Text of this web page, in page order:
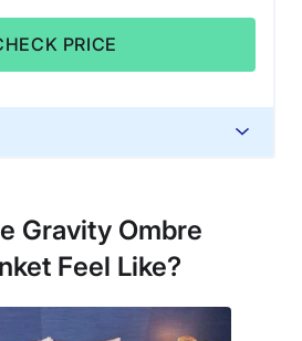
PRICE
Gravity Ombre
Feel Like?